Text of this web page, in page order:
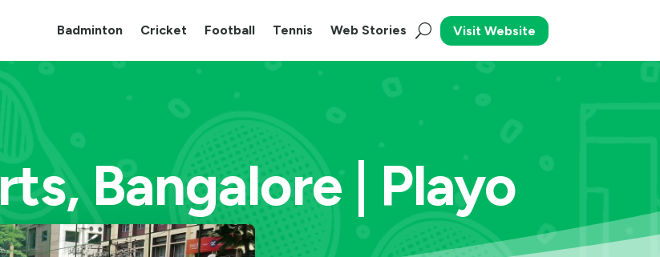
Badminton Cricket Football Tennis Web Stories Visit Website
Bangalore | Playo